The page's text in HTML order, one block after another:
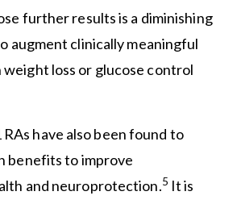
further results is a diminishing
augment clinically meaningful
loss or glucose control
have also been found to
benefits to improve
and neuroprotection.5 It is